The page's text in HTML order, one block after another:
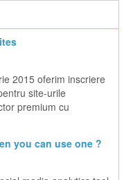
2015 oferim inscriere
site-urile
premium cu
you can use one ?